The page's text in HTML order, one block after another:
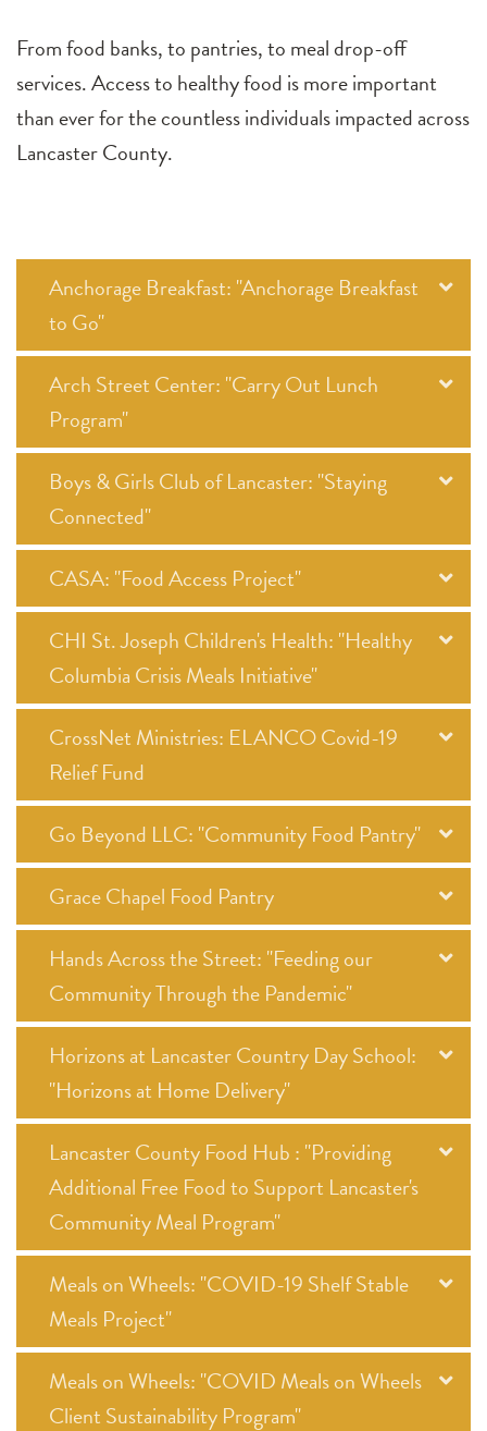
From food banks, to pantries, to meal drop-off
services. Access to healthy food is more important
than ever for the countless individuals impacted across
Lancaster County.
Anchorage Breakfast: "Anchorage Breakfast
to Go"
Arch Street Center: "Carry Out Lunch
Program"
Boys & Girls Club of Lancaster: "Staying
Connected"
CASA: "Food Access Project"
CHI St. Joseph Children's Health: "Healthy
Columbia Crisis Meals Initiative"
CrossNet Ministries: ELANCO Covid-19
Relief Fund
Go Beyond LLC: "Community Food Pantry"
Grace Chapel Food Pantry
Hands Across the Street: "Feeding our
Community Through the Pandemic"
Horizons at Lancaster Country Day School:
"Horizons at Home Delivery"
Lancaster County Food Hub : "Providing
Additional Free Food to Support Lancaster's
Community Meal Program"
Meals on Wheels: "COVID-19 Shelf Stable
Meals Project"
Meals on Wheels: "COVID Meals on Wheels
Client Sustainability Program"